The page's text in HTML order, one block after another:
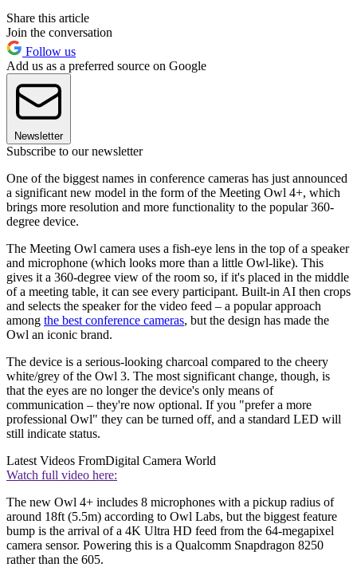
Share this article
Join the conversation
Follow us
Add us as a preferred source on Google
Newsletter
Subscribe to our newsletter
One of the biggest names in conference cameras has just announced
a significant new model in the form of the Meeting Owl 4+, which
brings more resolution and more functionality to the popular 360-
degree device.
The Meeting Owl camera uses a fish-eye lens in the top of a speaker
and microphone (which looks more than a little Owl-like). This
gives it a 360-degree view of the room so, if it's placed in the middle
of a meeting table, it can see every participant. Built-in AI then crops
and selects the speaker for the video feed – a popular approach
among the best conference cameras, but the design has made the
Owl an iconic brand.
The device is a serious-looking charcoal compared to the cheery
white/grey of the Owl 3. The most significant change, though, is
that the eyes are no longer the device's only means of
communication – they're now optional. If you "prefer a more
professional Owl" they can be turned off, and a standard LED will
still indicate status.
Latest Videos FromDigital Camera World
Watch full video here:
The new Owl 4+ includes 8 microphones with a pickup radius of
around 18ft (5.5m) according to Owl Labs, but the biggest feature
bump is the arrival of a 4K Ultra HD feed from the 64-megapixel
camera sensor. Powering this is a Qualcomm Snapdragon 8250
rather than the 605.